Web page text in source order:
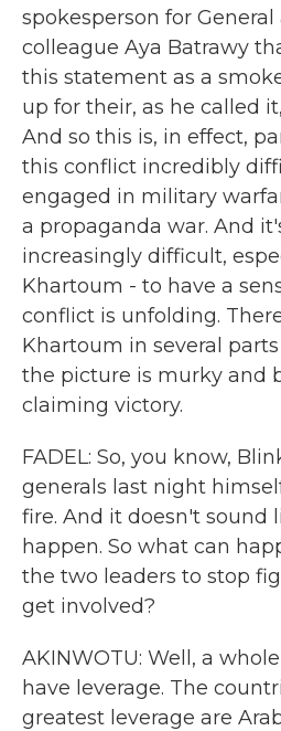
spokesperson for
colleague Aya Batrawy
this statement as a
up for their, as he called
And so this is, in effect,
this conflict incredibly
engaged in military
a propaganda war. And
increasingly difficult,
Khartoum - to have a
conflict is unfolding.
Khartoum in several
the picture is murky and
claiming victory.
FADEL: So, you know,
generals last night
fire. And it doesn't sound
happen. So what can
the two leaders to stop
get involved?
AKINWOTU: Well, a
have leverage. The
greatest leverage are